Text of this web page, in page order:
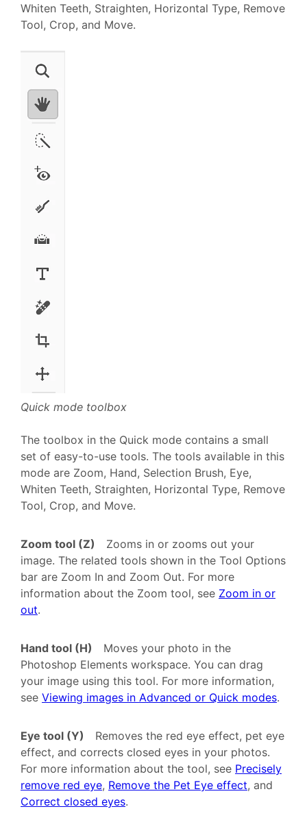
Whiten Teeth, Straighten, Horizontal Type, Remove
Tool, Crop, and Move.
Quick mode toolbox
The toolbox in the Quick mode contains a small
set of easy-to-use tools. The tools available in this
mode are Zoom, Hand, Selection Brush, Eye,
Whiten Teeth, Straighten, Horizontal Type, Remove
Tool, Crop, and Move.
Zoom tool (Z)
Zooms in or zooms out your
image. The related tools shown in the Tool Options
bar are Zoom In and Zoom Out. For more
information about the Zoom tool, see Zoom in or
out.
Hand tool (H)
Moves your photo in the
Photoshop Elements workspace. You can drag
your image using this tool. For more information,
see Viewing images in Advanced or Quick modes.
Eye tool (Y)
Removes the red eye effect, pet eye
effect, and corrects closed eyes in your photos.
For more information about the tool, see Precisely
remove red eye, Remove the Pet Eye effect, and
Correct closed eyes.